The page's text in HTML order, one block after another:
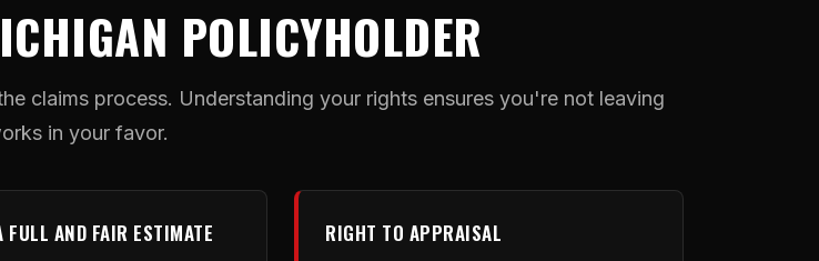
POLICYHOLDER
claims process. Understanding your rights ensures you're not leaving
in your favor.
FULL AND FAIR ESTIMATE RIGHT TO APPRAISAL